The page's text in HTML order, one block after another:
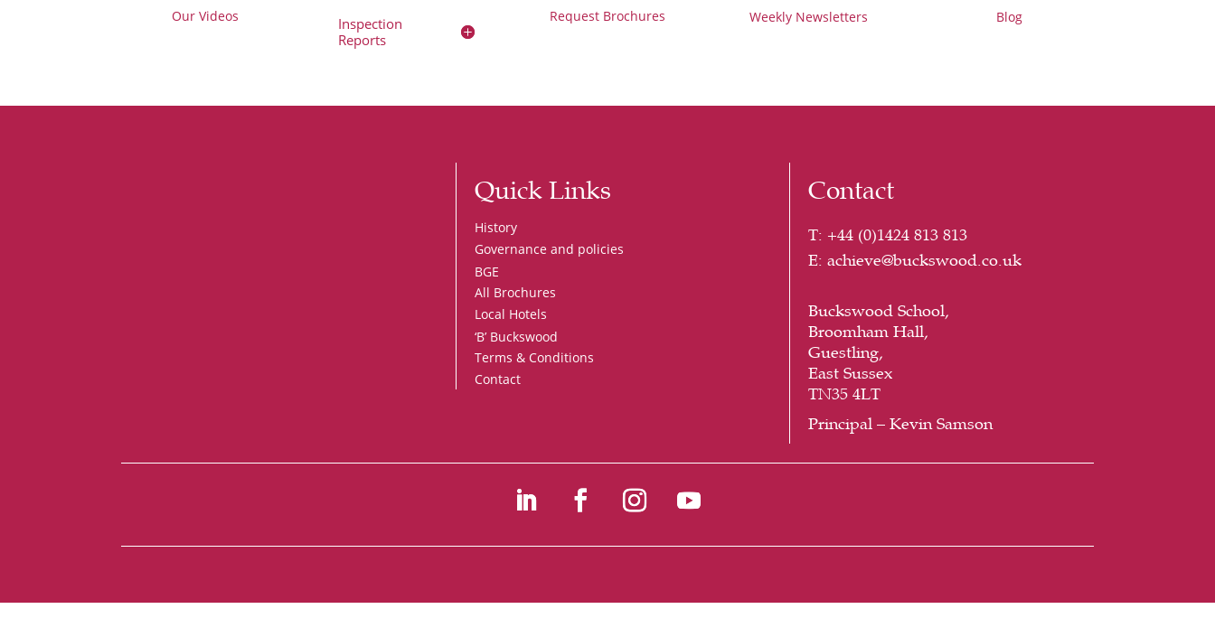
Our Videos
Inspection
Reports
Request Brochures Weekly Newsletters Blog
Quick Links
History
Governance and policies
BGE
All Brochures
Local Hotels
‘B’ Buckswood
Terms & Conditions
Contact
Contact
T: +44 (0)1424 813 813
E: achieve@buckswood.co.uk
Buckswood School,
Broomham Hall,
Guestling,
East Sussex
TN35 4LT
Principal – Kevin Samson